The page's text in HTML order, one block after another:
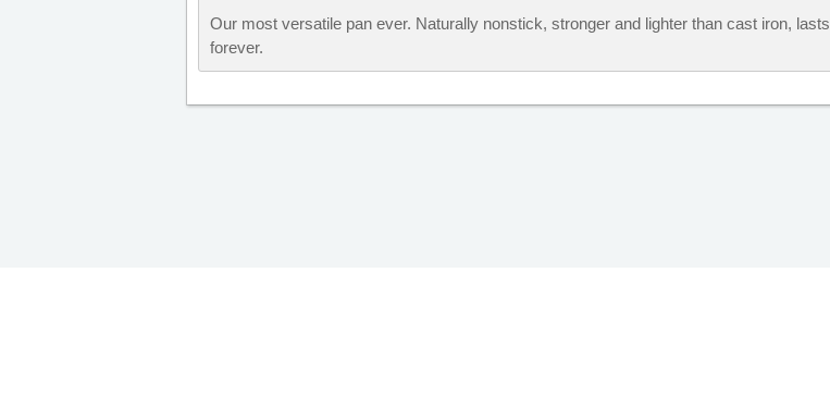
Our most versatile pan ever. Naturally nonstick, stronger and lighter than cast iron, lasts
forever.